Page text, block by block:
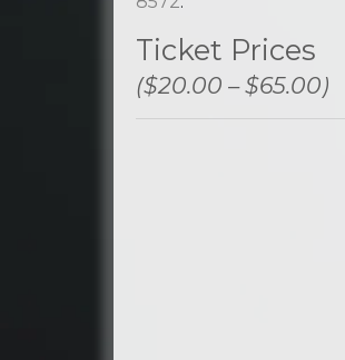
Ticket Prices
($20.00 – $65.00)